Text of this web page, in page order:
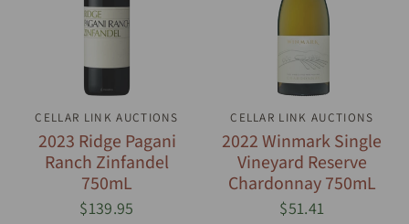
QUICK VIEW
CELLAR LINK AUCTIONS
2023 Ridge Pagani
Ranch Zinfandel
750mL
$139.95
QUICK VIEW
CELLAR LINK AUCTIONS
2022 Winmark Single
Vineyard Reserve
Chardonnay 750mL
$51.41